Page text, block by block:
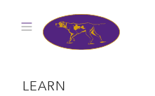
LEARN